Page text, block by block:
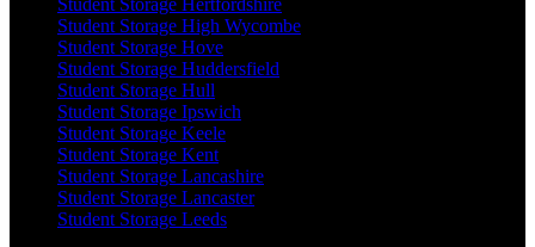
Student Storage High Wycombe
Student Storage Hove
Student Storage Huddersfield
Student Storage Hull
Student Storage Ipswich
Student Storage Keele
Student Storage Kent
Student Storage Lancashire
Student Storage Lancaster
Student Storage Leeds